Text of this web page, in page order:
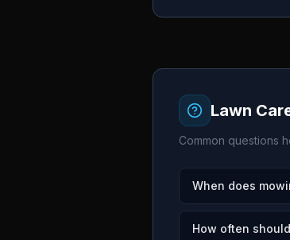
Lawn
Common questions
When does
How often